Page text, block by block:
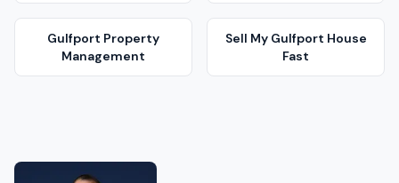
Gulfport Property
Management
Sell My Gulfport House
Fast